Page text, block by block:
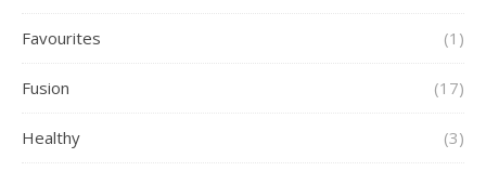
Favourites (1)
Fusion (17)
Healthy (3)